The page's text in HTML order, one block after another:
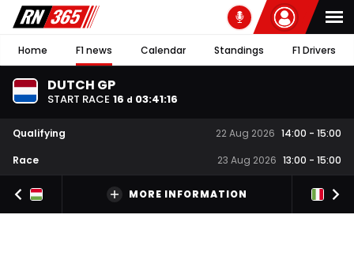
Home F1 news Calendar Standings F1 Drivers
DUTCH GP
START RACE 16 d 03:41:15
Qualifying 22 Aug 2026 14:00 - 15:00
Race
23 Aug 2026 13:00 - 15:00
MORE INFORMATION